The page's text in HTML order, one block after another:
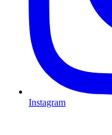
Instagram